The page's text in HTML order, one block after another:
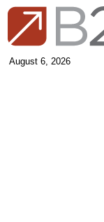
August 6, 2026